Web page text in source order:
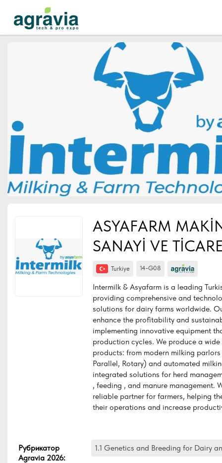
ASYAFARM
SANAYİ VE
Turkiye 14-G08
Intermilk & Asyafarm is a leading
providing comprehensive and
solutions for dairy farms worldwide.
enhance the profitability and
implementing innovative equipment
production cycles. We produce a
products: from modern milking
Parallel, Rotary) and automated
integrated solutions for herd
, feeding , and manure management.
reliable partner for farmers, helping
their operations and increase
Рубрикатор
Agravia 2026:
1.1 Genetics and Breeding for Dairy
For organizers
Contacts
HELP